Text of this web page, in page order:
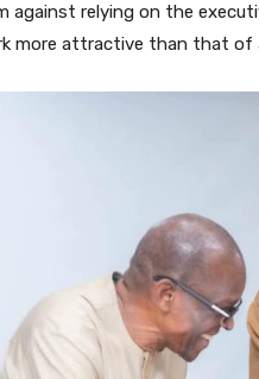
against relying on the
more attractive than that of